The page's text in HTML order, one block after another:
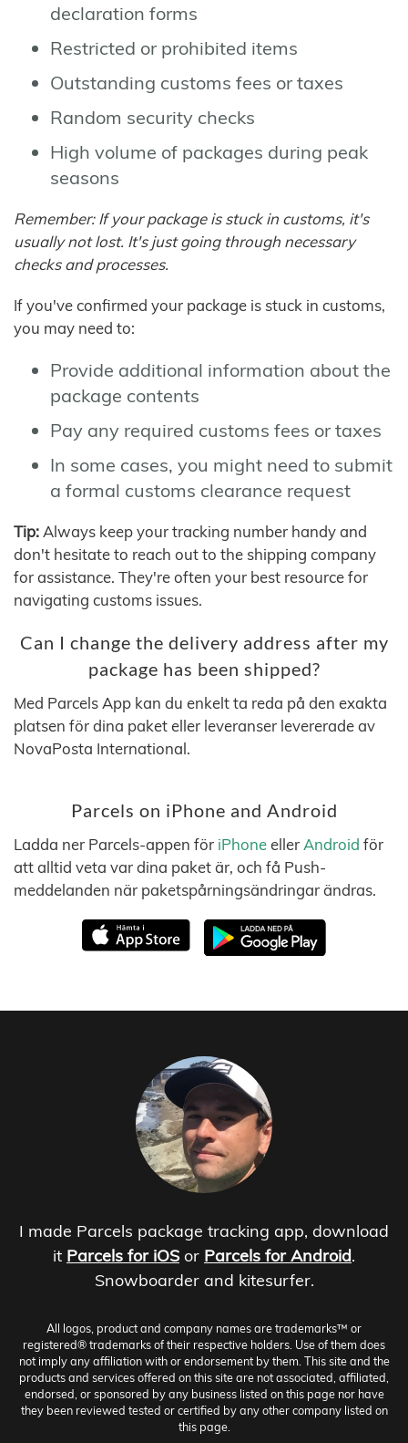
declaration forms
Restricted or prohibited items
Outstanding customs fees or taxes
Random security checks
High volume of packages during peak
seasons
Remember: If your package is stuck in customs, it's
usually not lost. It's just going through necessary
checks and processes.
If you've confirmed your package is stuck in customs,
you may need to:
Provide additional information about the
package contents
Pay any required customs fees or taxes
In some cases, you might need to submit
a formal customs clearance request
Tip: Always keep your tracking number handy and
don't hesitate to reach out to the shipping company
for assistance. They're often your best resource for
navigating customs issues.
Can I change the delivery address after my
package has been shipped?
Med Parcels App kan du enkelt ta reda på den exakta
platsen för dina paket eller leveranser levererade av
NovaPosta International.
Parcels on iPhone and Android
Ladda ner Parcels-appen för iPhoneeller Android för
att alltid veta var dina paket är, och få Push-
meddelanden när paketspårningsändringar ändras.
I made Parcels package tracking app, download
it Parcels for iOS or Parcels for Android.
Snowboarder and kitesurfer.
All logos, product and company names are trademarks™ or
registered® trademarks of their respective holders. Use of them does
not imply any affiliation with or endorsement by them. This site and the
products and services offered on this site are not associated, affiliated,
endorsed, or sponsored by any business listed on this page nor have
they been reviewed tested or certified by any other company listed on
this page.